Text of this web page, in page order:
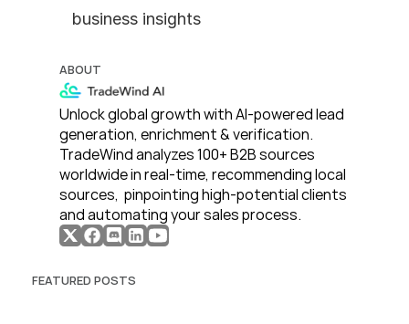
business insights
ABOUT
Unlock global growth with AI-powered lead
generation, enrichment & verification.
TradeWind analyzes 100+ B2B sources
worldwide in real-time, recommending local
sources,  pinpointing high-potential clients
and automating your sales process.
FEATURED POSTS